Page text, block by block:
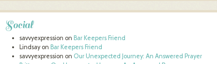
Social
savvyexpression on Bar Keepers Friend
Lindsayon Bar Keepers Friend
savvyexpression on Our Unexpected Journey: An Answered Prayer